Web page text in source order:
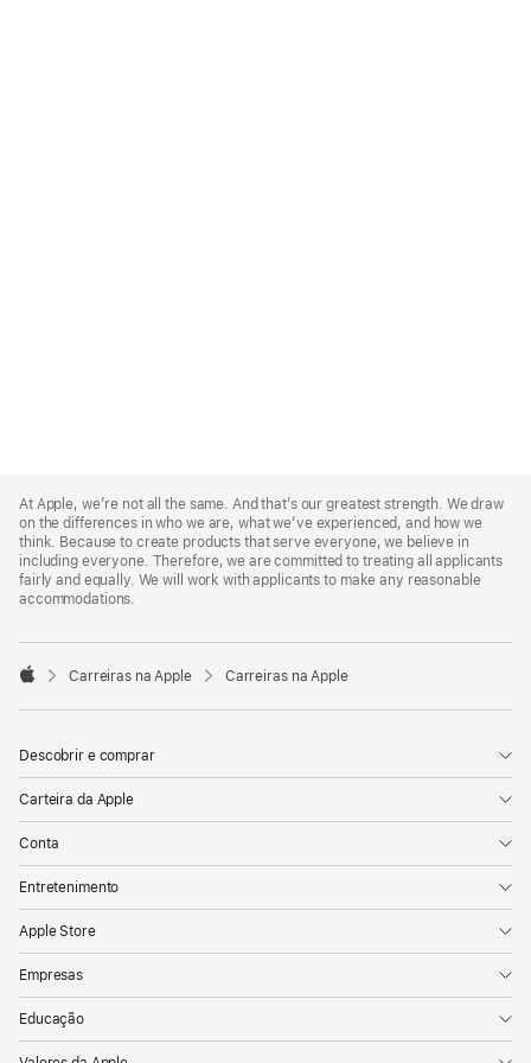
Footer
At Apple, we’re not all the same. And that’s our greatest strength. We draw
on the differences in who we are, what we’ve experienced, and how we
think. Because to create products that serve everyone, we believe in
including everyone. Therefore, we are committed to treating all applicants
fairly and equally. We will work with applicants to make any reasonable
accommodations.

Carreiras na Apple Carreiras na Apple
Descobrir e comprar
Carteira da Apple
Conta
Entretenimento
Apple Store
Empresas
Educação